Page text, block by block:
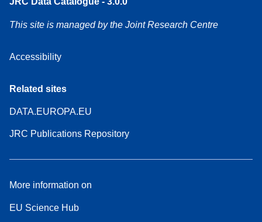
This site is managed by the Joint Research Centre
Accessibility
Related sites
DATA.EUROPA.EU
JRC Publications Repository
More information on
EU Science Hub